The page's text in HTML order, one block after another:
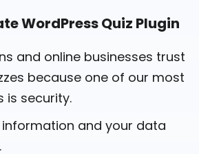
WordPress Quiz Plugin
and online businesses trust
because one of our most
is security.
information and your data